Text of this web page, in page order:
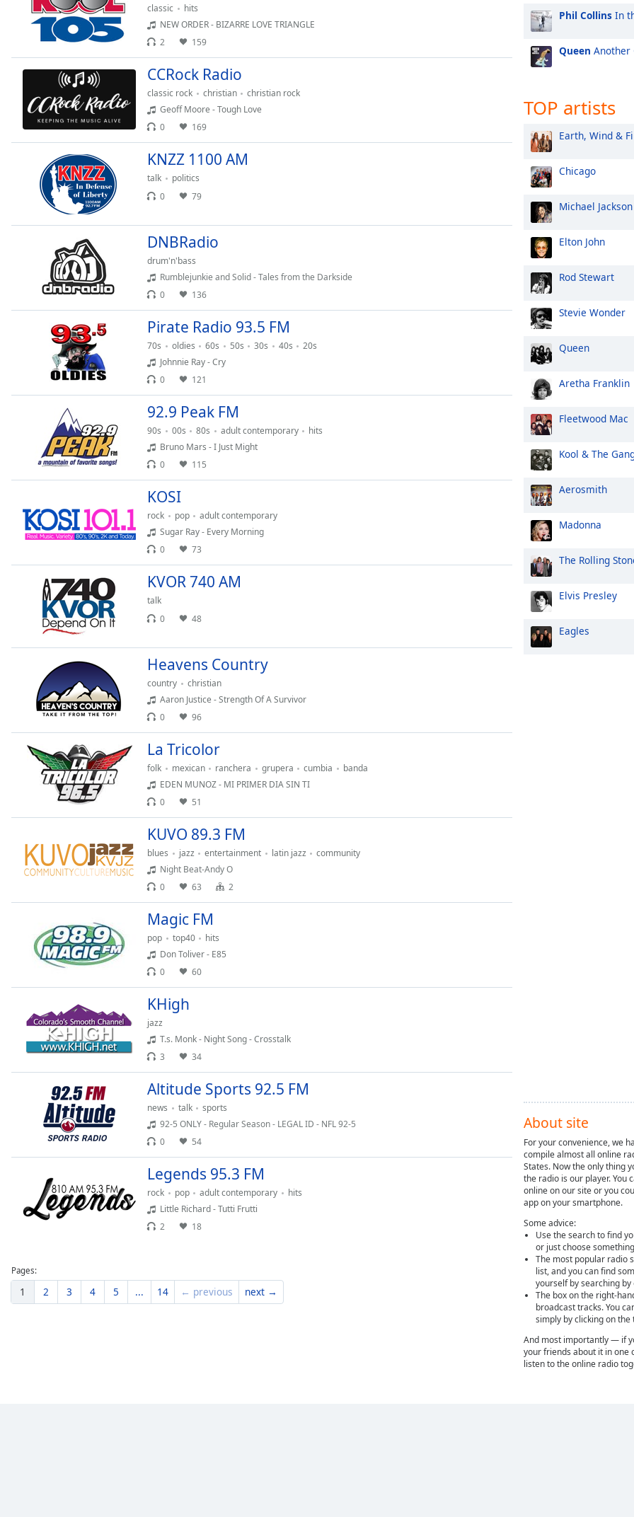
Fullscreen
modal
Beginning
window.
Text
Background
Opacity
Caption
Color
Font
Close
End
window.
classic
hits
NEW ORDER - BIZARRE LOVE TRIANGLE
2
159
CCRock Radio
classic rock christian
christian rock
Geoff Moore - Tough Love
0
169
KNZZ 1100 AM
talk
politics
0
79
DNBRadio
drum'n'bass
Rumblejunkie and Solid - Tales from the Darkside
0
136
Pirate Radio 93.5 FM
70s oldies 60s 50s 30s 40s
20s
Johnnie Ray - Cry
0
121
92.9 Peak FM
90s 00s 80s adult contemporary
hits
Bruno Mars - I Just Might
0
115
KOSI
rock pop
adult contemporary
Sugar Ray - Every Morning
0
73
KVOR 740 AM
talk
0
48
Heavens Country
country
christian
Aaron Justice - Strength Of A Survivor
0
96
La Tricolor
folk mexican ranchera grupera cumbia
banda
EDEN MUNOZ - MI PRIMER DIA SIN TI
0
51
KUVO 89.3 FM
blues jazz entertainment latin jazz
community
Night Beat-Andy O
0
63 2
Magic FM
pop top40
hits
Don Toliver - E85
0
60
KHigh
jazz
T.s. Monk - Night Song - Crosstalk
3
34
Altitude Sports 92.5 FM
news talk
sports
92-5 ONLY - Regular Season - LEGAL ID - NFL 92-5
0
54
Legends 95.3 FM
rock pop adult contemporary
hits
Little Richard - Tutti Frutti
2
18
Pages:
1 2 3 4 5 ... 14 ← previous next →
Phil Collins In
Queen Another
TOP artists
Earth, Wind &
Chicago
Michael Jackson
Elton John
Rod Stewart
Stevie Wonder
Queen
Aretha Franklin
Fleetwood Mac
Kool & The
Aerosmith
Madonna
The Rolling
Elvis Presley
Eagles
About site
For your convenience, we
compile almost all online
States. Now the only thing
the radio is our player. You
online on our site or you
app on your smartphone.
Some advice:
Use the search to find
or just choose
The most popular radio
list, and you can find
yourself by searching
The box on the right-
broadcast tracks. You
simply by clicking on the
And most importantly — if
your friends about it in one
listen to the online radio